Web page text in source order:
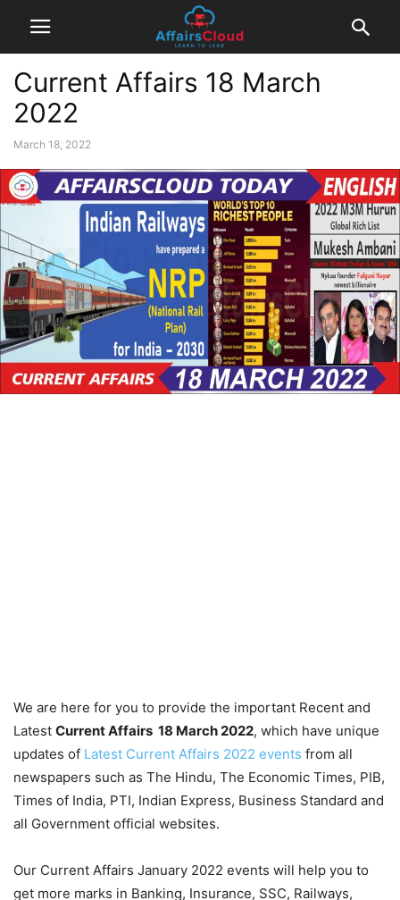
Current Affairs 18 March
2022
March 18, 2022
We are here for you to provide the important Recent and
Latest Current Affairs 18 March 2022, which have unique
updates of Latest Current Affairs 2022 events from all
newspapers such as The Hindu, The Economic Times, PIB,
Times of India, PTI, Indian Express, Business Standard and
all Government official websites.
Our Current Affairs January 2022 events will help you to
get more marks in Banking, Insurance, SSC, Railways,